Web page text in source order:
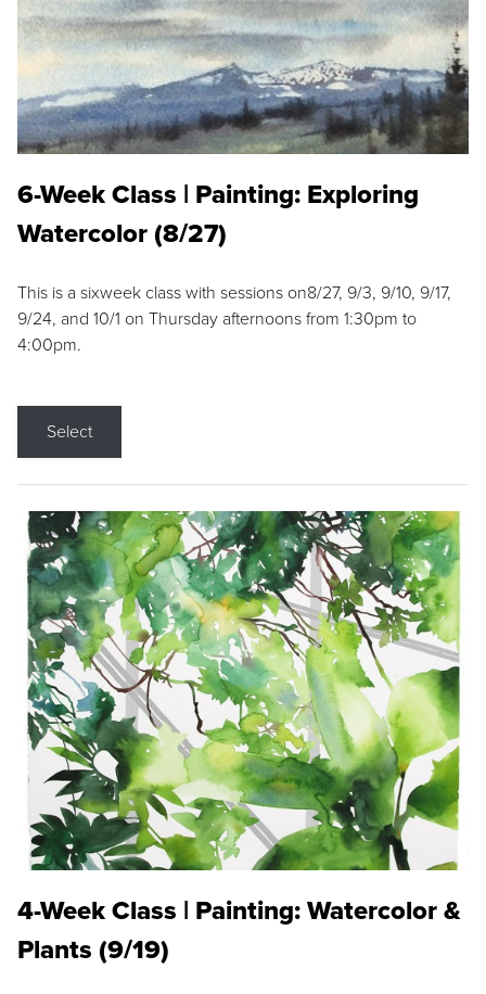
6-Week Class | Painting: Exploring
Watercolor (8/27)
This is a sixweek class with sessions on8/27, 9/3, 9/10, 9/17,
9/24, and 10/1 on Thursday afternoons from 1:30pm to
4:00pm.
Select
4-Week Class | Painting: Watercolor &
Plants (9/19)